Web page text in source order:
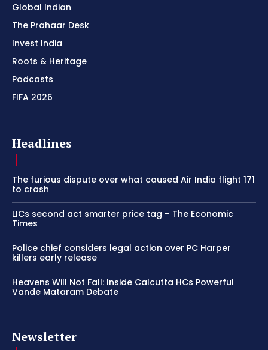
Global Indian
The Prahaar Desk
Invest India
Roots & Heritage
Podcasts
FIFA 2026
Headlines
The furious dispute over what caused Air India flight 171
to crash
LICs second act smarter price tag – The Economic
Times
Police chief considers legal action over PC Harper
killers early release
Heavens Will Not Fall: Inside Calcutta HCs Powerful
Vande Mataram Debate
Newsletter